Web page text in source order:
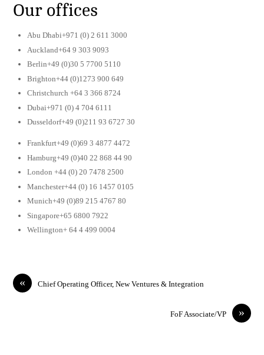
Our offices
Abu Dhabi+971 (0) 2 611 3000
Auckland+64 9 303 9093
Berlin+49 (0)30 5 7700 5110
Brighton+44 (0)1273 900 649
Christchurch +64 3 366 8724
Dubai+971 (0) 4 704 6111
Dusseldorf+49 (0)211 93 6727 30
Frankfurt+49 (0)69 3 4877 4472
Hamburg+49 (0)40 22 868 44 90
London +44 (0) 20 7478 2500
Manchester+44 (0) 16 1457 0105
Munich+49 (0)89 215 4767 80
Singapore+65 6800 7922
Wellington+ 64 4 499 0004
« Chief Operating Officer, New Ventures & Integration
»
FoF Associate/VP